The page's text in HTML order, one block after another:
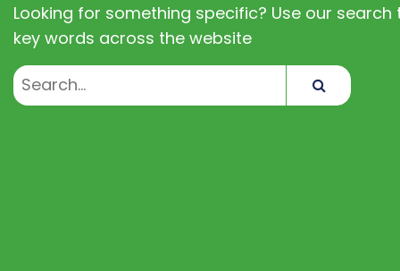
Looking for something specific? Use our search
key words across the website